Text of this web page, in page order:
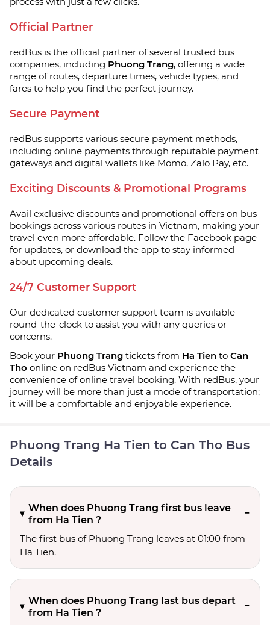
Official Partner
redBus is the official partner of several trusted bus
companies, including Phuong Trang, offering a wide
range of routes, departure times, vehicle types, and
fares to help you find the perfect journey.
Secure Payment
redBus supports various secure payment methods,
including online payments through reputable payment
gateways and digital wallets like Momo, Zalo Pay, etc.
Exciting Discounts & Promotional Programs
Avail exclusive discounts and promotional offers on bus
bookings across various routes in Vietnam, making your
travel even more affordable. Follow the Facebook page
for updates, or download the app to stay informed
about upcoming deals.
24/7 Customer Support
Our dedicated customer support team is available
round-the-clock to assist you with any queries or
concerns.
Book your Phuong Trang tickets from Ha Tien to Can
Tho online on redBus Vietnam and experience the
convenience of online travel booking. With redBus, your
journey will be more than just a mode of transportation;
it will be a comfortable and enjoyable experience.
Phuong Trang Ha Tien to Can Tho Bus
Details
When does Phuong Trang first bus leave
from Ha Tien ?
The first bus of Phuong Trang leaves at 01:00 from
Ha Tien.
When does Phuong Trang last bus depart
from Ha Tien ?